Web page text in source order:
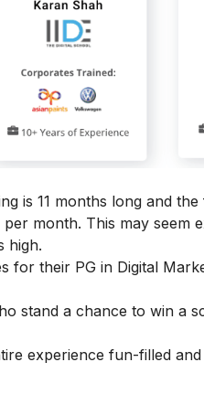
is 11 months long and
month. This may seem
high.
for their PG in Digital
stand a chance to win a
experience fun-filled